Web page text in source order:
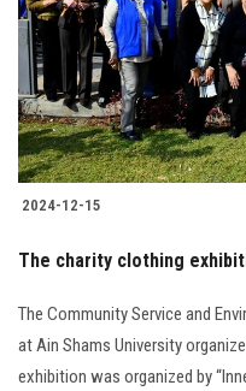
2024-12-15
The charity clothing
The Community Service and
at Ain Shams University
exhibition was organized by